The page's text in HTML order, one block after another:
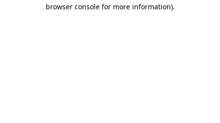
browser console for more information).